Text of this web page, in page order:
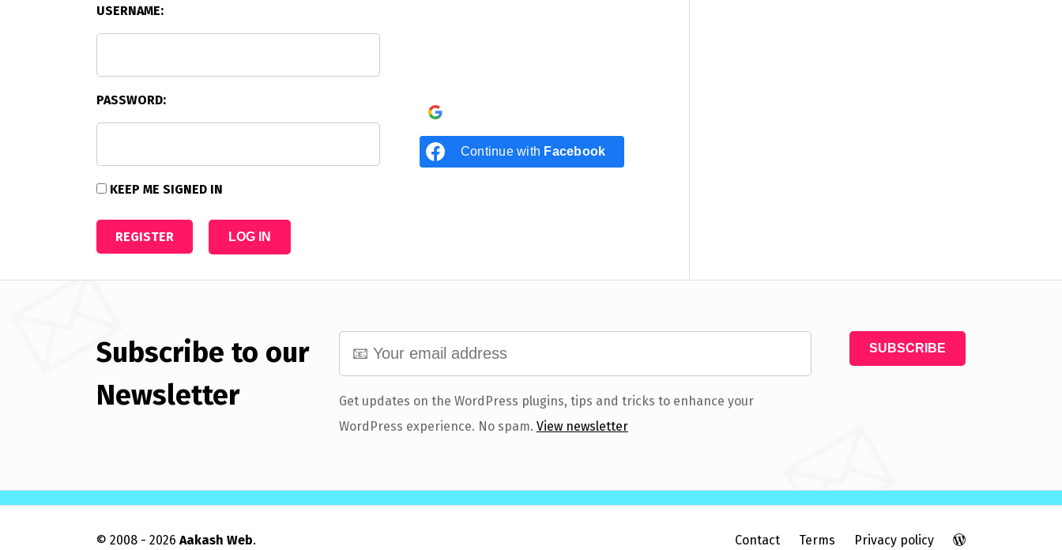
USERNAME:
PASSWORD:
KEEP ME SIGNED IN
REGISTER LOG IN
Continue with Facebook
Subscribe to our
Newsletter
Get updates on the WordPress plugins, tips and tricks to enhance your
WordPress experience. No spam. View newsletter
© 2008 - 2026 Aakash Web. Contact Terms Privacy policy